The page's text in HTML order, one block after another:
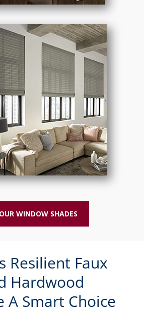
WINDOW SHADES
Resilient Faux
Hardwood
A Smart Choice